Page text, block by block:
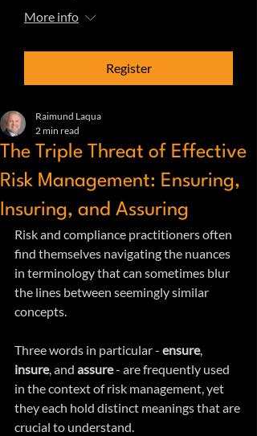
More info
Register
The Triple Threat of Effective
Risk Management: Ensuring,
Insuring, and Assuring
Raimund Laqua
2 min read
Risk and compliance practitioners often
find themselves navigating the nuances
in terminology that can sometimes blur
the lines between seemingly similar
concepts.
Three words in particular - ensure,
insure, and assure - are frequently used
in the context of risk management, yet
they each hold distinct meanings that are
crucial to understand.